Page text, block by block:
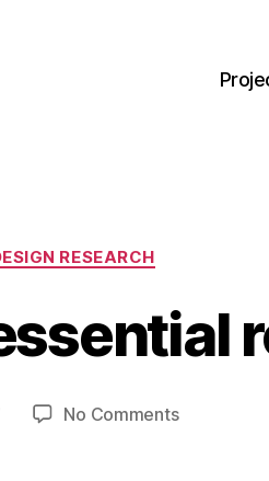
CategoriesRESEARCH
Post
author
M
a
g No Commentson